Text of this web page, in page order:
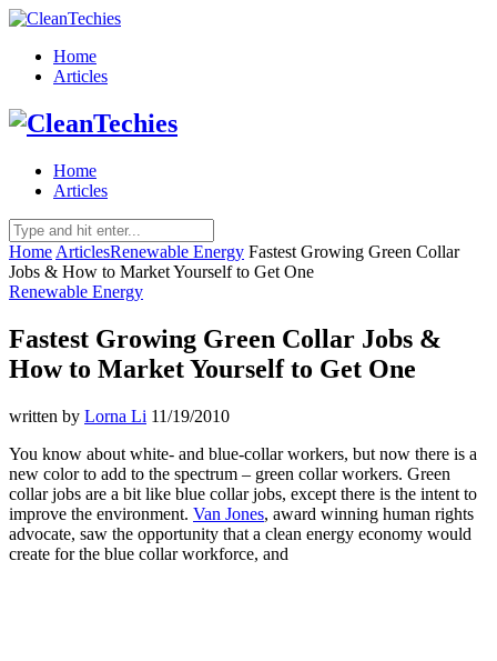
Home
Articles
Home
Articles
Home ArticlesRenewable Energy Fastest Growing Green Collar
Jobs & How to Market Yourself to Get One
Renewable Energy
Fastest Growing Green Collar Jobs &
How to Market Yourself to Get One
written by Lorna Li 11/19/2010
You know about white- and blue-collar workers, but now there is a
new color to add to the spectrum – green collar workers. Green
collar jobs are a bit like blue collar jobs, except there is the intent to
improve the environment. Van Jones, award winning human rights
advocate, saw the opportunity that a clean energy economy would
create for the blue collar workforce, and